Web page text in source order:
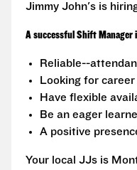
Jimmy John's is
A successful Shift Manager
Reliable--
Looking for
Have flexible
Be an eager
A positive
Your local JJs is